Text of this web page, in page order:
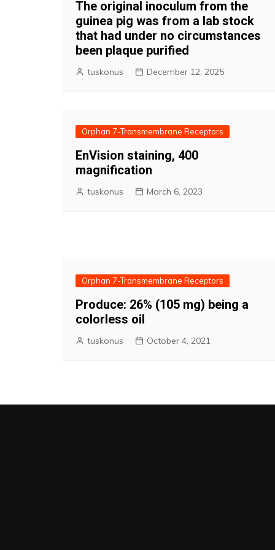
The original inoculum from the
guinea pig was from a lab stock
that had under no circumstances
been plaque purified
tuskonus December 12, 2025
Orphan 7-Transmembrane Receptors
EnVision staining, 400
magnification
tuskonus March 6, 2023
Orphan 7-Transmembrane Receptors
Produce: 26% (105 mg) being a
colorless oil
tuskonus October 4, 2021